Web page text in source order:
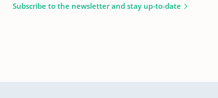
Subscribe to the newsletter and stay up-to-date